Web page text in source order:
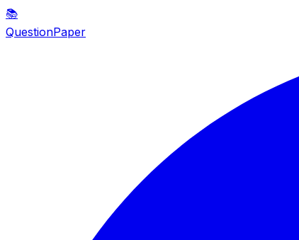
📚
QuestionPaper